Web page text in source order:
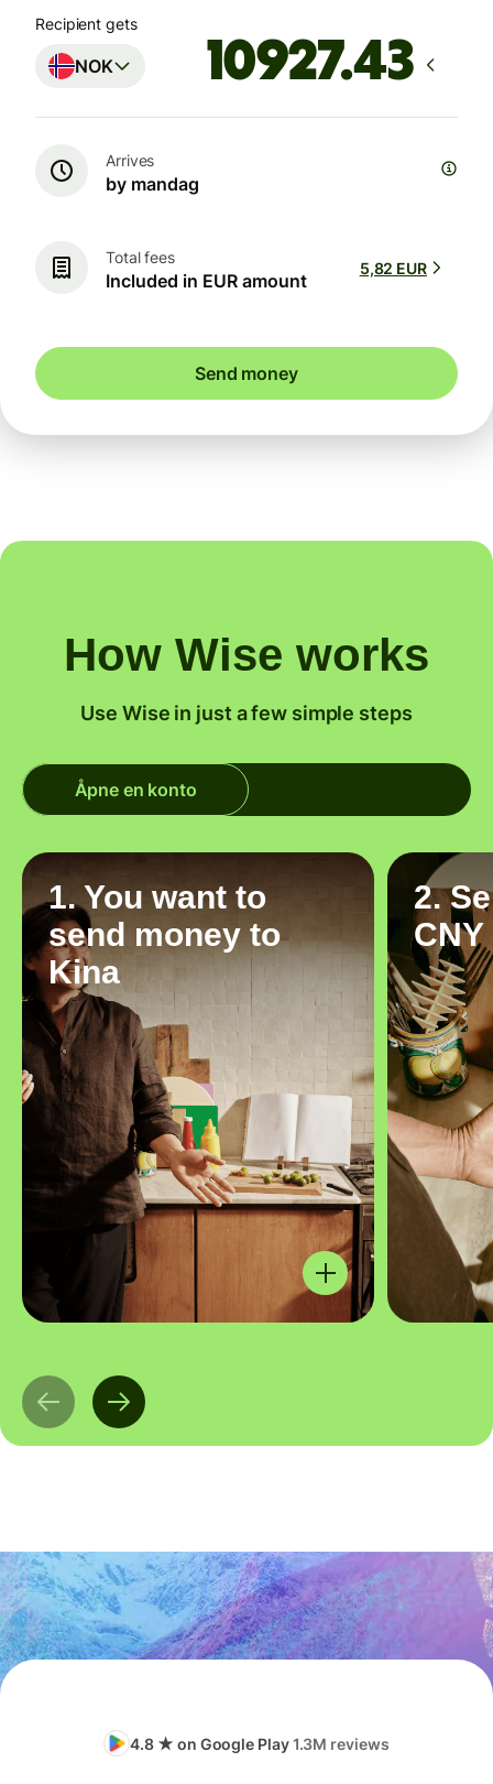
Recipient gets
NOK
Arrives
by mandag
Total fees
Included in EUR amount
5,82 EUR
Send money
How Wise works
Use Wise in just a few simple steps
Åpne en konto
1. You want to
send money to
Kina
2.
CNY
4.8 ★ on Google Play1.3M reviews